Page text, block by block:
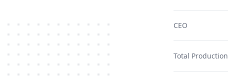
CEO
Total Production